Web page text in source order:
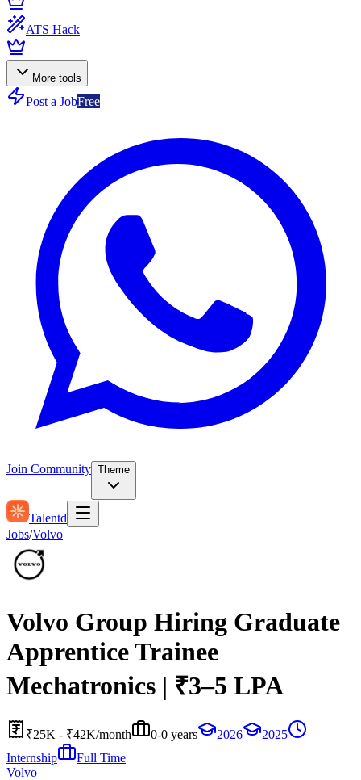
ATS Hack
More tools
Post a JobFree
Join Community Theme
Talentd
Jobs/Volvo
Volvo Group Hiring Graduate
Apprentice Trainee
Mechatronics | ₹3–5 LPA
₹25K - ₹42K/month 0-0 years 2026
2025
Internship
Full Time
Volvo